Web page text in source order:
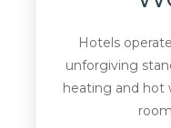
Hotels
unforgiving
heating and hot